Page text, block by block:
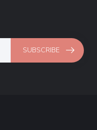
SUBSCRIBE